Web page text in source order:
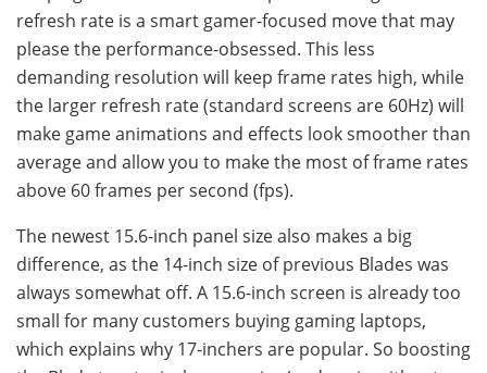
refresh rate is a smart gamer-focused move that may
please the performance-obsessed. This less
demanding resolution will keep frame rates high, while
the larger refresh rate (standard screens are 60Hz) will
make game animations and effects look smoother than
average and allow you to make the most of frame rates
above 60 frames per second (fps).
The newest 15.6-inch panel size also makes a big
difference, as the 14-inch size of previous Blades was
always somewhat off. A 15.6-inch screen is already too
small for many customers buying gaming laptops,
which explains why 17-inchers are popular. So boosting